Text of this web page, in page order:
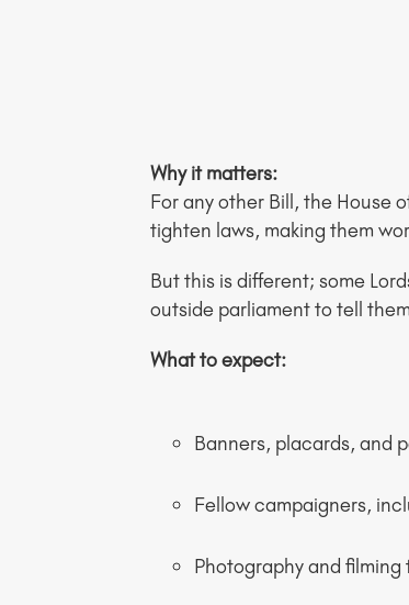
Why it matters:
For any other Bill, the House
tighten laws, making them
But this is different; some
outside parliament to tell
What to expect:
Banners, placards, and
Fellow campaigners,
Photography and